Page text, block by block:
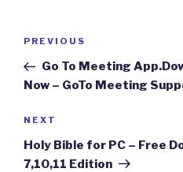
Previous
Post
PREVIOUS
Go To Meeting
Now – GoTo Meeting
Next
Post
NEXT
Holy Bible for PC – Free
7,10,11 Edition